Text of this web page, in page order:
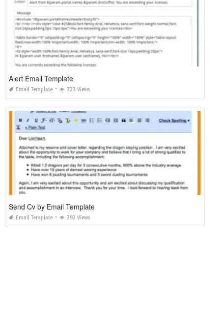
Alert Email Template
Email Template 723 Views
Send Cv by Email Template
Email Template 792 Views